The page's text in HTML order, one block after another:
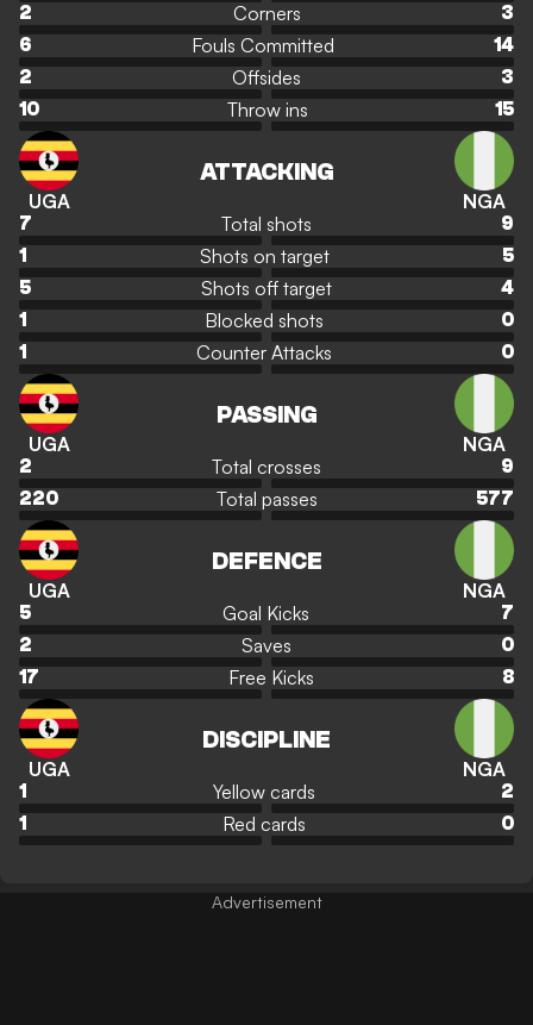
2
Corners
3
6
Fouls Committed
14
2
Offsides
3
10
Throw ins 15
UGA
ATTACKING
NGA
7 Total shots
9
1
Shots on target
5
5
Shots off target
4
1
Blocked shots
0
1
Counter Attacks 0
UGA
PASSING
NGA
2 Total crosses
9
220
Total passes 577
UGA
DEFENCE
NGA
5 Goal Kicks
7
2
Saves
0
17
Free Kicks 8
UGA
DISCIPLINE
NGA
1 Yellow cards
2
1
Red cards 0
Advertisement